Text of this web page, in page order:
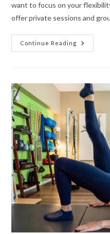
want to focus on your
offer private sessions and
Continue Reading